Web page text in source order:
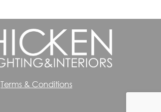
Terms & Conditions